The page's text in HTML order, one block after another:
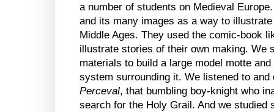
a number of students on Medieval
and its many images as a way to
Middle Ages. They used the comic-book
illustrate stories of their own making. We
materials to build a large model motte
system surrounding it. We listened to and
Perceval, that bumbling boy-knight who
search for the Holy Grail. And we studied